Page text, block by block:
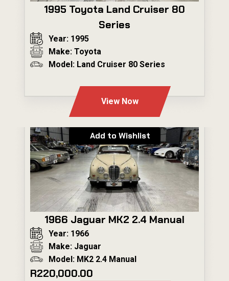
1995 Toyota Land Cruiser 80
Series
Year: 1995
Make: Toyota
Model: Land Cruiser 80 Series
View Now
Add to Wishlist
1966 Jaguar MK2 2.4 Manual
Year: 1966
Make: Jaguar
Model: MK2 2.4 Manual
R220,000.00